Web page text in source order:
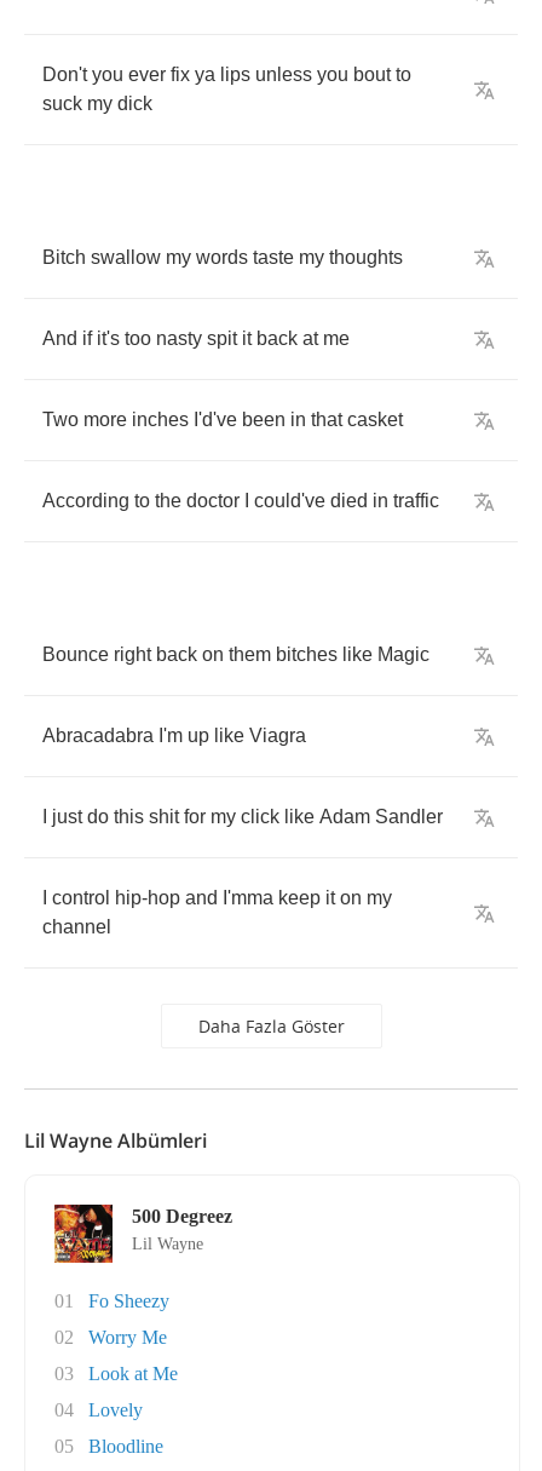
Don't you ever fix ya lips unless you bout to
suck my dick
Bitch swallow my words taste my thoughts
And if it's too nasty spit it back at me
Two more inches I'd've been in that casket
According to the doctor could've died in traffic
Bounce right back on them bitches like Magic
Abracadabra I'm up like Viagra
just do this shit for my click like Adam Sandler
control hip-hop and I'mma keep it on my
channel
Daha Fazla Göster
Lil Wayne Albümleri
500 Degreez
Lil Wayne
01
Fo Sheezy
02
Worry Me
03
Look at Me
04
Lovely
05
Bloodline